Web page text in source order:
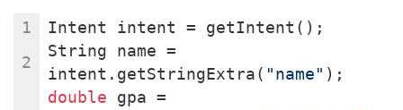
Intent intent = getIntent();
String name =
intent.getStringExtra( "name" );
double gpa =